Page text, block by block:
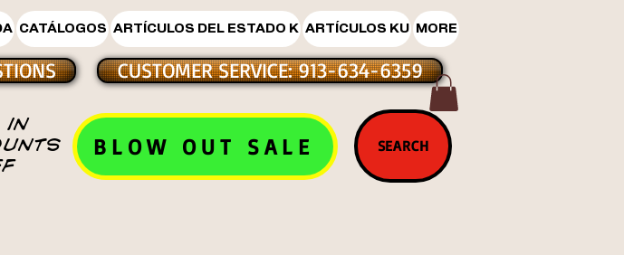
CATÁLOGOS ARTÍCULOS DEL ESTADO K ARTÍCULOS KU MORE
IN
CUSTOMER SERVICE: 913-634-6359
BLOW OUT SALE SEARCH